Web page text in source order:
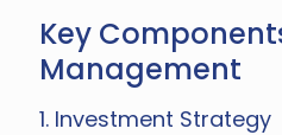
Key
Management
1. Investment Strategy